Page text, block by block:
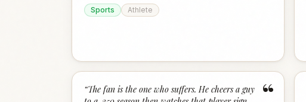
Sports
Athlete
“
“The fan is the one who suffers. He cheers a guy